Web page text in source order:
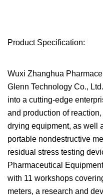
Product Specification:
Wuxi Zhanghua
Glenn Technology Co.,
into a cutting-edge
and production of
drying equipment, as well
portable nondestructive
residual stress testing
Pharmaceutical
with 11 workshops
meters, a research and